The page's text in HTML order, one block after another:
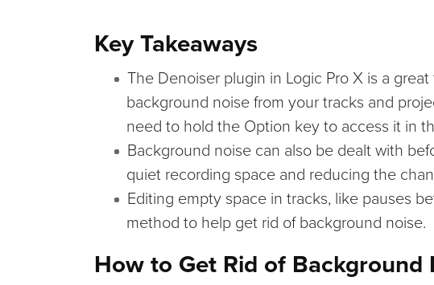
Key Takeaways
The Denoiser plugin in Logic Pro X is a
background noise from your tracks and
need to hold the Option key to access it in
Background noise can also be dealt with
quiet recording space and reducing the
Editing empty space in tracks, like pauses
method to help get rid of background noise.
How to Get Rid of Background